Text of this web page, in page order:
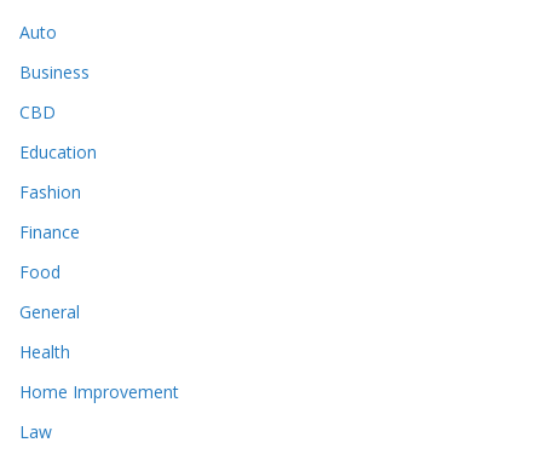
Auto
Business
CBD
Education
Fashion
Finance
Food
General
Health
Home Improvement
Law